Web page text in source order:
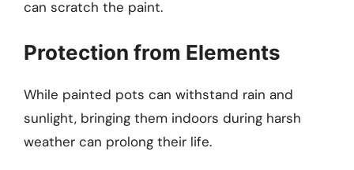
can scratch the paint.
Protection from Elements
While painted pots can withstand rain and
sunlight, bringing them indoors during harsh
weather can prolong their life.